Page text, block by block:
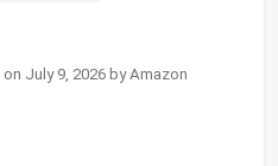
July 9, 2026 by Amazon